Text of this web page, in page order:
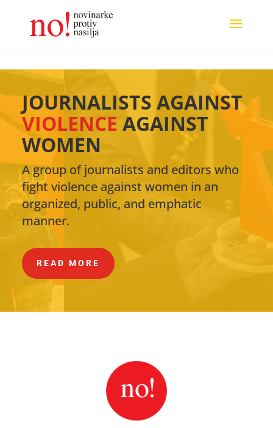
JOURNALISTS AGAINST
VIOLENCE AGAINST
WOMEN
A group of journalists and editors who
fight violence against women in an
organized, public, and emphatic
manner.
READ MORE